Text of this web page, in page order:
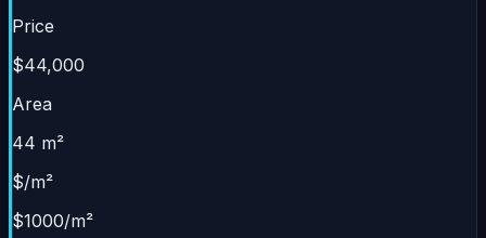
Price
$44,000
Area
44 m²
$/m²
$1000/m²